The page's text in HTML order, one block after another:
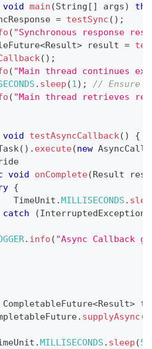
void main (String [ ] args)
= testSync ( ) ;
( "Synchronous response
<Result> result =
( ) ;
( "Main thread continues
. sleep (1) ;
// Ensure
( "Main thread retrieves
void testAsyncCallback( )
{
( ) . execute(new
void onComplete(Result
{
TimeUnit .MILLISECONDS .
catch (InterruptedException
. info ( "Async Callback
CompletableFuture<Result>
. supplyAsync (
.MILLISECONDS . sleep (50